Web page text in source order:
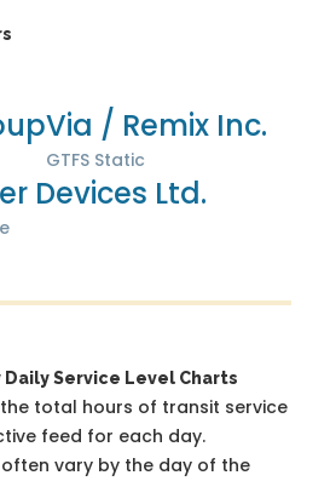
Via / Remix Inc.
GTFS Static
Devices Ltd.
Service Level Charts
total hours of transit service
feed for each day.
often vary by the day of the